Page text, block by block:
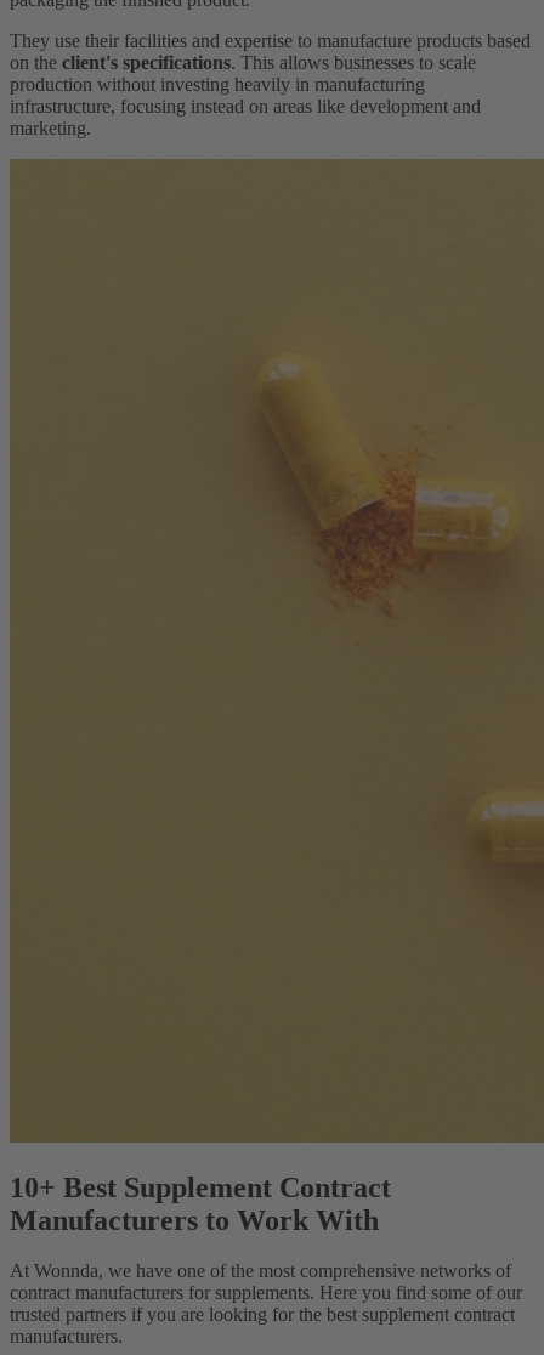
They use their facilities and expertise to manufacture products based
on the client's specifications. This allows businesses to scale
production without investing heavily in manufacturing
infrastructure, focusing instead on areas like development and
marketing.
10+ Best Supplement Contract
Manufacturers to Work With
At Wonnda, we have one of the most comprehensive networks of
contract manufacturers for supplements. Here you find some of our
trusted partners if you are looking for the best supplement contract
manufacturers.